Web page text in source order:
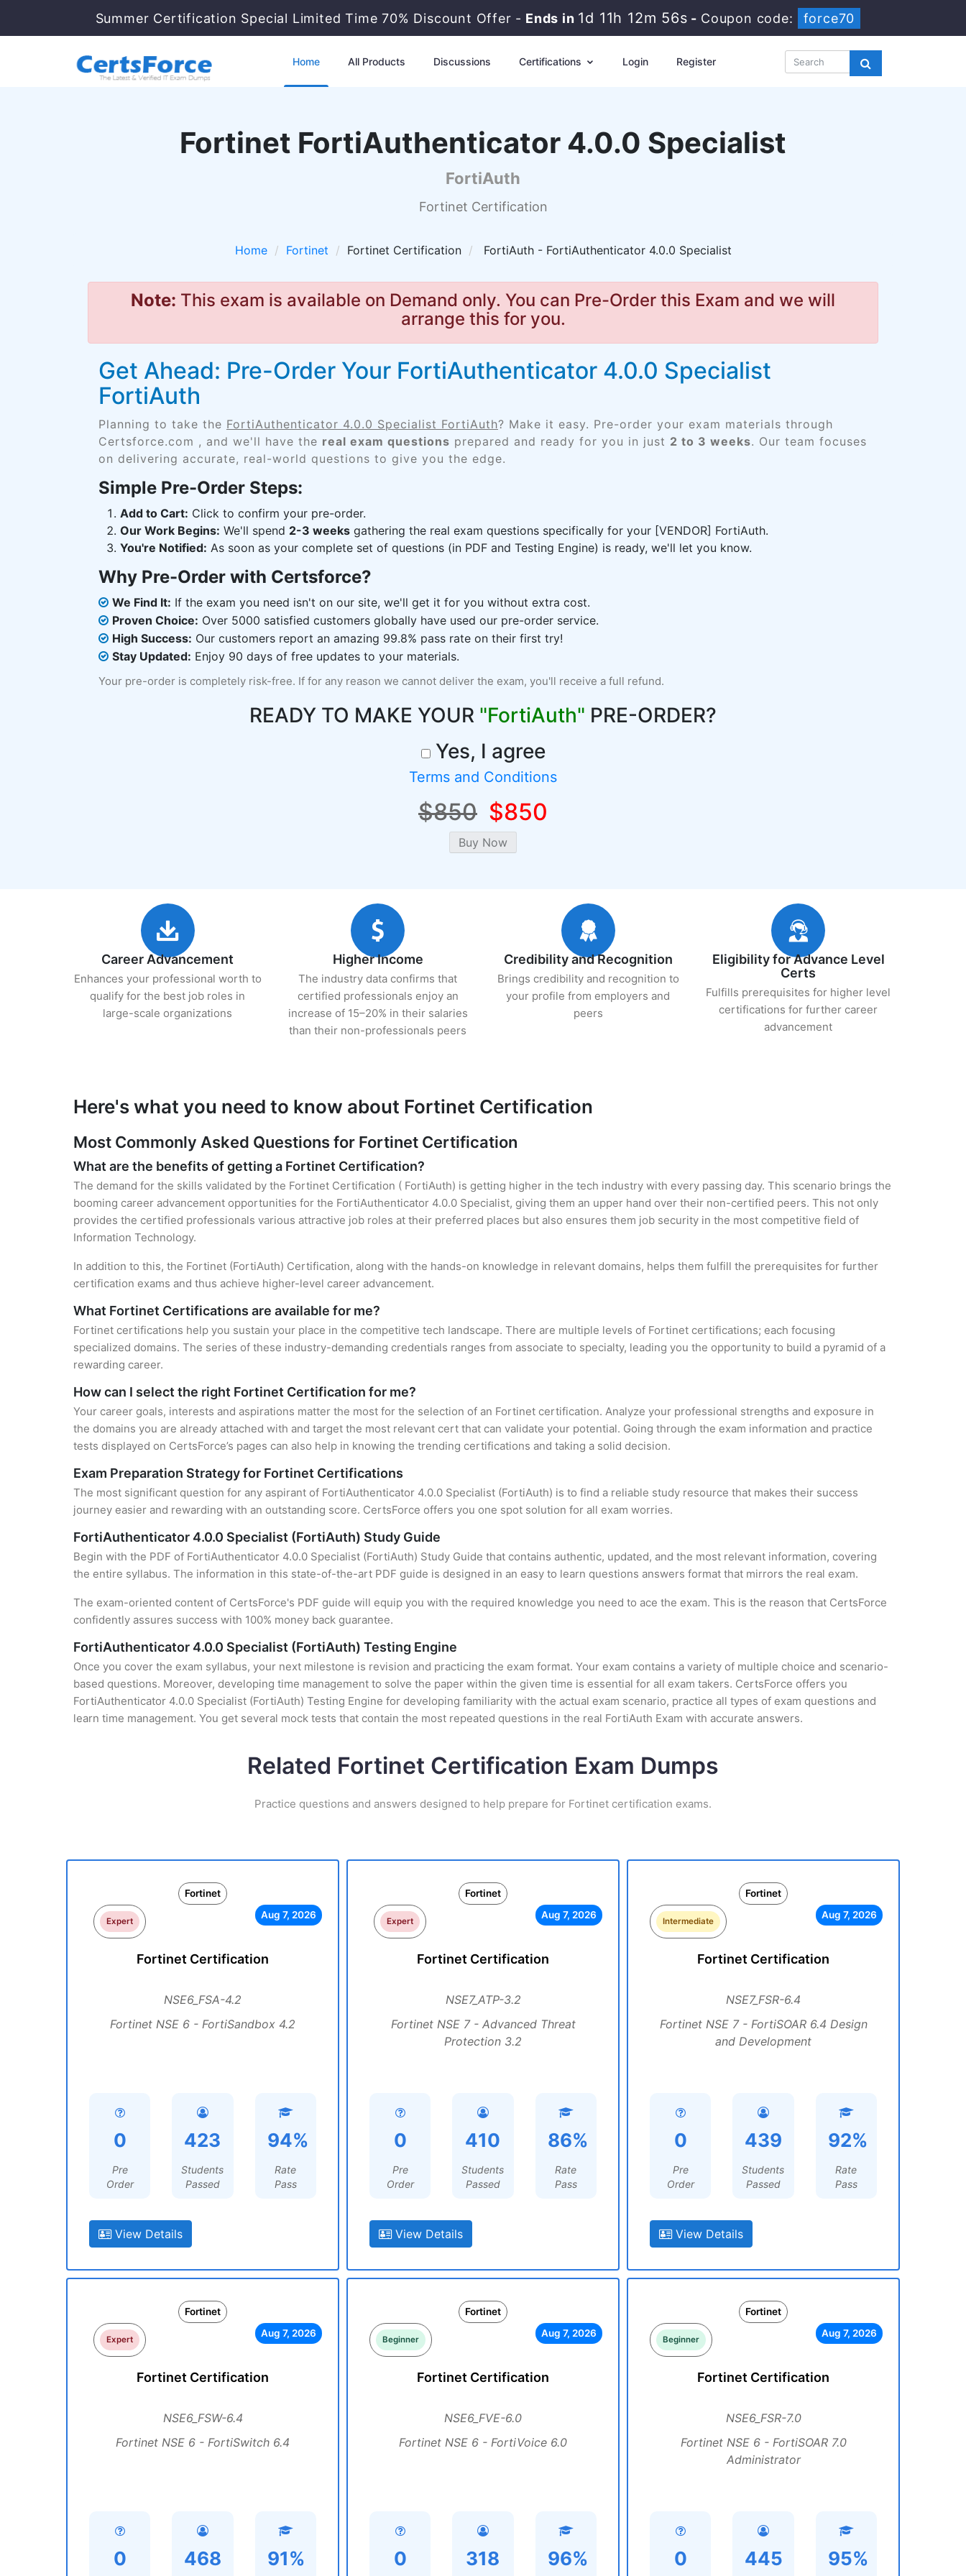
Summer Certification Special Limited Time 70% Discount Offer - Ends in 1d 11h 12m 54s - Coupon code: force70
Home All Products Discussions Certifications Login Register
Fortinet FortiAuthenticator 4.0.0 Specialist
FortiAuth
Fortinet Certification
Home Fortinet Fortinet Certification FortiAuth - FortiAuthenticator 4.0.0 Specialist
Note: This exam is available on Demand only. You can Pre-Order this Exam and we will
arrange this for you.
Get Ahead: Pre-Order Your FortiAuthenticator 4.0.0 Specialist
FortiAuth
Planning to take the FortiAuthenticator 4.0.0 Specialist FortiAuth? Make it easy. Pre-order your exam materials through
Certsforce.com , and we'll have the real exam questions prepared and ready for you in just 2 to 3 weeks. Our team focuses
on delivering accurate, real-world questions to give you the edge.
Simple Pre-Order Steps:
Add to Cart: Click to confirm your pre-order.
Our Work Begins: We'll spend 2-3 weeks gathering the real exam questions specifically for your [VENDOR] FortiAuth.
You're Notified: As soon as your complete set of questions (in PDF and Testing Engine) is ready, we'll let you know.
Why Pre-Order with Certsforce?
We Find It: If the exam you need isn't on our site, we'll get it for you without extra cost.
Proven Choice: Over 5000 satisfied customers globally have used our pre-order service.
High Success: Our customers report an amazing 99.8% pass rate on their first try!
Stay Updated: Enjoy 90 days of free updates to your materials.
Your pre-order is completely risk-free. If for any reason we cannot deliver the exam, you'll receive a full refund.
READY TO MAKE YOUR "FortiAuth" PRE-ORDER?
Yes, I agree
Terms and Conditions
$850 $850
Career Advancement
Enhances your professional worth to
qualify for the best job roles in
large-scale organizations
Higher Income
The industry data confirms that
certified professionals enjoy an
increase of 15–20% in their salaries
than their non-professionals peers
Credibility and Recognition
Brings credibility and recognition to
your profile from employers and
peers
Eligibility for Advance Level
Certs
Fulfills prerequisites for higher level
certifications for further career
advancement
Here's what you need to know about Fortinet Certification
Most Commonly Asked Questions for Fortinet Certification
What are the benefits of getting a Fortinet Certification?
The demand for the skills validated by the Fortinet Certification ( FortiAuth) is getting higher in the tech industry with every passing day. This scenario brings the
booming career advancement opportunities for the FortiAuthenticator 4.0.0 Specialist, giving them an upper hand over their non-certified peers. This not only
provides the certified professionals various attractive job roles at their preferred places but also ensures them job security in the most competitive field of
Information Technology.
In addition to this, the Fortinet (FortiAuth) Certification, along with the hands-on knowledge in relevant domains, helps them fulfill the prerequisites for further
certification exams and thus achieve higher-level career advancement.
What Fortinet Certifications are available for me?
Fortinet certifications help you sustain your place in the competitive tech landscape. There are multiple levels of Fortinet certifications; each focusing
specialized domains. The series of these industry-demanding credentials ranges from associate to specialty, leading you the opportunity to build a pyramid of a
rewarding career.
How can I select the right Fortinet Certification for me?
Your career goals, interests and aspirations matter the most for the selection of an Fortinet certification. Analyze your professional strengths and exposure in
the domains you are already attached with and target the most relevant cert that can validate your potential. Going through the exam information and practice
tests displayed on CertsForce’s pages can also help in knowing the trending certifications and taking a solid decision.
Exam Preparation Strategy for Fortinet Certifications
The most significant question for any aspirant of FortiAuthenticator 4.0.0 Specialist (FortiAuth) is to find a reliable study resource that makes their success
journey easier and rewarding with an outstanding score. CertsForce offers you one spot solution for all exam worries.
FortiAuthenticator 4.0.0 Specialist (FortiAuth) Study Guide
Begin with the PDF of FortiAuthenticator 4.0.0 Specialist (FortiAuth) Study Guide that contains authentic, updated, and the most relevant information, covering
the entire syllabus. The information in this state-of-the-art PDF guide is designed in an easy to learn questions answers format that mirrors the real exam.
The exam-oriented content of CertsForce's PDF guide will equip you with the required knowledge you need to ace the exam. This is the reason that CertsForce
confidently assures success with 100% money back guarantee.
FortiAuthenticator 4.0.0 Specialist (FortiAuth) Testing Engine
Once you cover the exam syllabus, your next milestone is revision and practicing the exam format. Your exam contains a variety of multiple choice and scenario-
based questions. Moreover, developing time management to solve the paper within the given time is essential for all exam takers. CertsForce offers you
FortiAuthenticator 4.0.0 Specialist (FortiAuth) Testing Engine for developing familiarity with the actual exam scenario, practice all types of exam questions and
learn time management. You get several mock tests that contain the most repeated questions in the real FortiAuth Exam with accurate answers.
Related Fortinet Certification Exam Dumps
Practice questions and answers designed to help prepare for Fortinet certification exams.
Fortinet
Expert
Aug 7, 2026
Fortinet Certification
NSE6_FSA-4.2
Fortinet NSE 6 - FortiSandbox 4.2
0
Pre
Order
423
Students
Passed
94%
Rate
Pass
View Details
Fortinet
Expert
Aug 7, 2026
Fortinet Certification
NSE7_ATP-3.2
Fortinet NSE 7 - Advanced Threat
Protection 3.2
0
Pre
Order
410
Students
Passed
86%
Rate
Pass
View Details
Fortinet
Intermediate
Aug 7, 2026
Fortinet Certification
NSE7_FSR-6.4
Fortinet NSE 7 - FortiSOAR 6.4 Design
and Development
0
Pre
Order
439
Students
Passed
92%
Rate
Pass
View Details
Fortinet
Expert
Aug 7, 2026
Fortinet Certification
NSE6_FSW-6.4
Fortinet NSE 6 - FortiSwitch 6.4
0 468 91%
Fortinet
Beginner
Aug 7, 2026
Fortinet Certification
NSE6_FVE-6.0
Fortinet NSE 6 - FortiVoice 6.0
0 318 96%
Fortinet
Beginner
Aug 7, 2026
Fortinet Certification
NSE6_FSR-7.0
Fortinet NSE 6 - FortiSOAR 7.0
Administrator
0 445 95%